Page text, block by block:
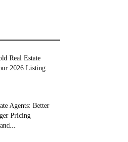
Real Estate
2026 Listing
Agents: Better
Pricing